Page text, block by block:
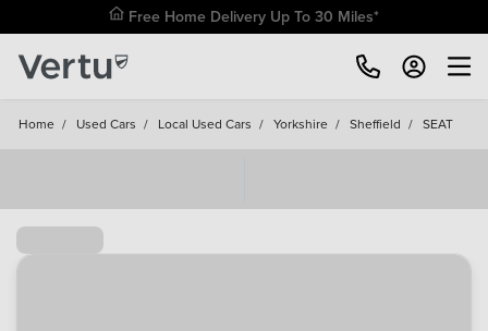
Free Home Delivery Up To 30 Miles*
Home / Used Cars / Local Used Cars / Yorkshire / Sheffield / SEAT